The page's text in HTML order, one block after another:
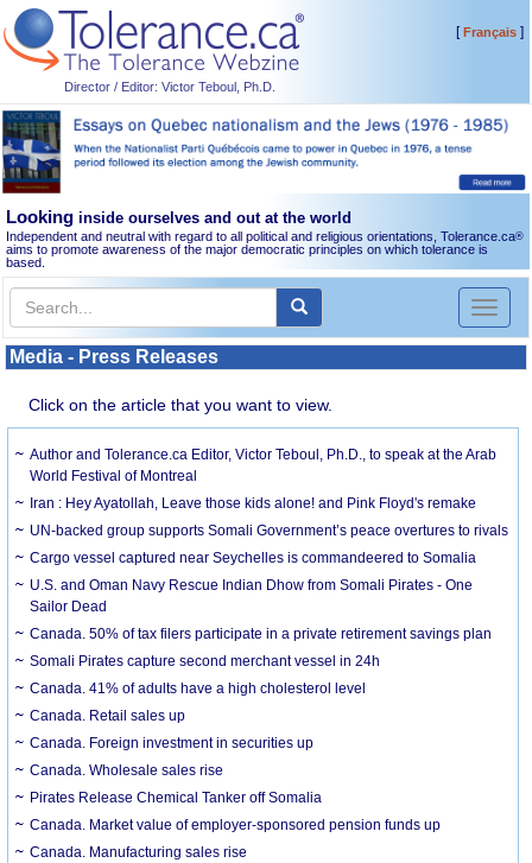
Director / Editor: Victor Teboul, Ph.D.
[Français]
Looking inside ourselves and out at the world
Independent and neutral with regard to all political and religious orientations, Tolerance.ca®
aims to promote awareness of the major democratic principles on which tolerance is
based.
Toggle
Media - Press Releases
Click on the article that you want to view.
Author and Tolerance.ca Editor, Victor Teboul, Ph.D., to speak at the Arab
World Festival of Montreal
Iran : Hey Ayatollah, Leave those kids alone! and Pink Floyd's remake
UN-backed group supports Somali Government’s peace overtures to rivals
Cargo vessel captured near Seychelles is commandeered to Somalia
U.S. and Oman Navy Rescue Indian Dhow from Somali Pirates - One
Sailor Dead
Canada. 50% of tax filers participate in a private retirement savings plan
Somali Pirates capture second merchant vessel in 24h
Canada. 41% of adults have a high cholesterol level
Canada. Retail sales up
Canada. Foreign investment in securities up
Canada. Wholesale sales rise
Pirates Release Chemical Tanker off Somalia
Canada. Market value of employer-sponsored pension funds up
Canada. Manufacturing sales rise